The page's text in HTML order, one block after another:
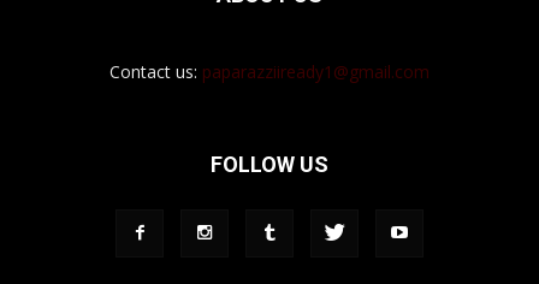
Contact us: paparazziiready1@gmail.com
FOLLOW US